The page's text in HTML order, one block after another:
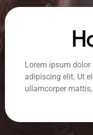
Lorem ipsum
adipiscing elit. Ut
ullamcorper